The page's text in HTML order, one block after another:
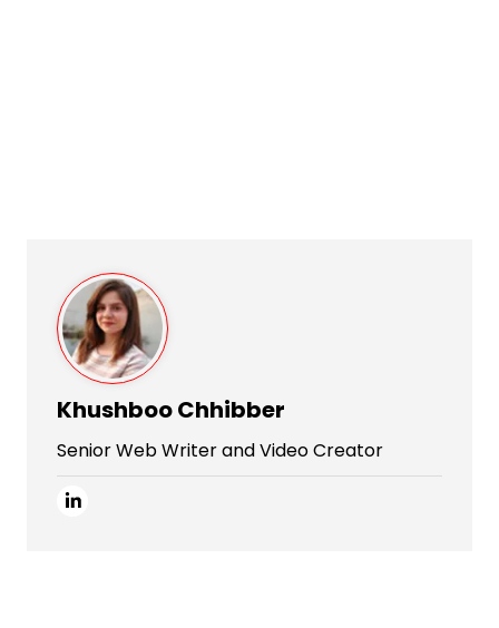
Khushboo Chhibber
Senior Web Writer and Video Creator